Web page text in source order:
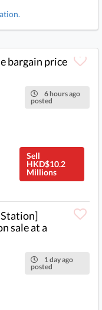
bargain price
6 hours ago
posted
Sell
HKD$10.2
Millions
Station]
sale at a
1 day ago
posted